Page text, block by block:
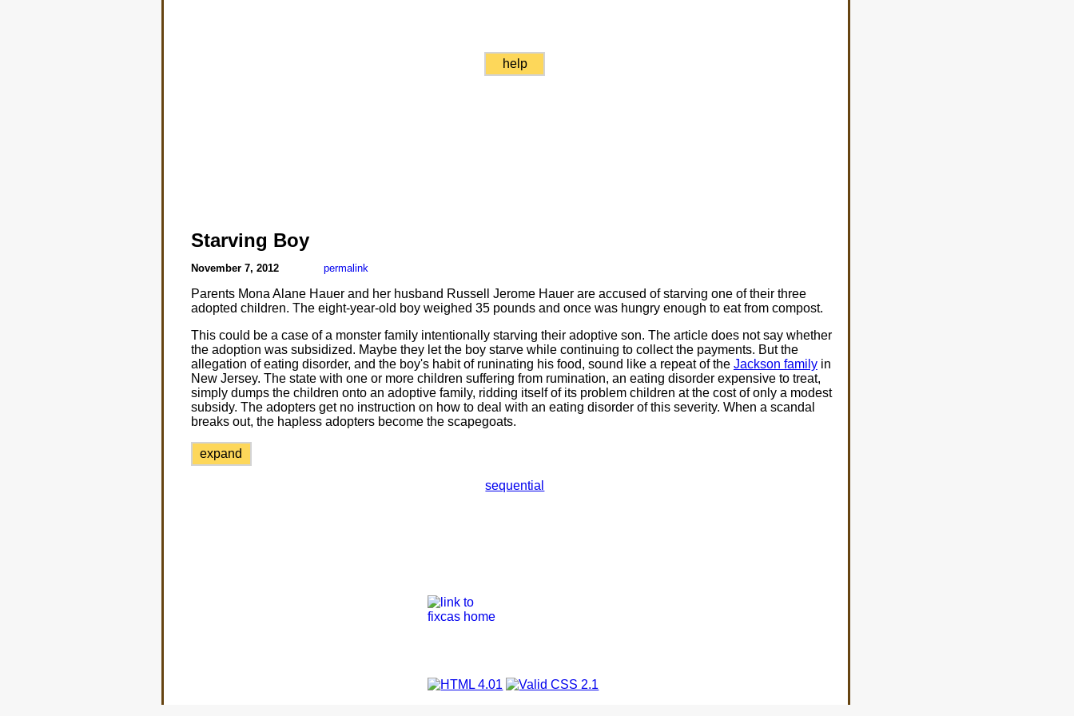
help
Starving Boy
November 7, 2012 permalink
Parents Mona Alane Hauer and her husband Russell Jerome Hauer are accused of starving one of their three
adopted children. The eight-year-old boy weighed 35 pounds and once was hungry enough to eat from compost.
This could be a case of a monster family intentionally starving their adoptive son. The article does not say whether
the adoption was subsidized. Maybe they let the boy starve while continuing to collect the payments. But the
allegation of eating disorder, and the boy's habit of runinating his food, sound like a repeat of the Jackson familyin
New Jersey. The state with one or more children suffering from rumination, an eating disorder expensive to treat,
simply dumps the children onto an adoptive family, ridding itself of its problem children at the cost of only a modest
subsidy. The adopters get no instruction on how to deal with an eating disorder of this severity. When a scandal
breaks out, the hapless adopters become the scapegoats.
expand
sequential